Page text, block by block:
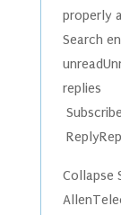
properly
Search
replies
Collapse